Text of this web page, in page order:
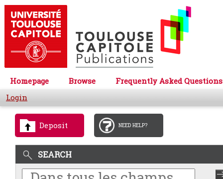
Homepage Browse
Frequently Asked Questions
Login
Deposit NEED HELP?
SEARCH